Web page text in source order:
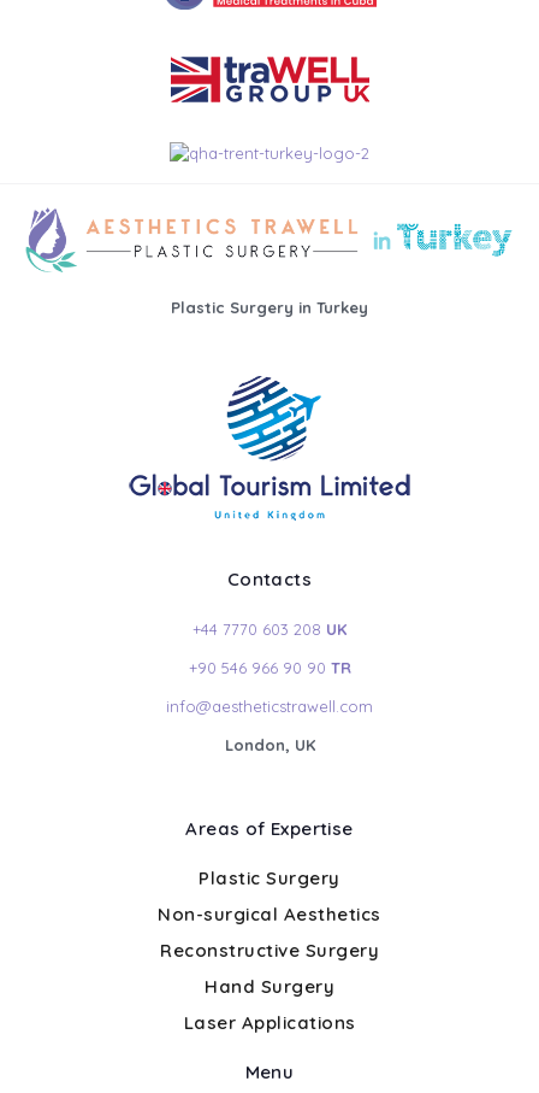
Plastic Surgery in Turkey
Contacts
+44 7770 603 208 UK
+90 546 966 90 90 TR
info@aestheticstrawell.com
London, UK
Areas of Expertise
Plastic Surgery
Non-surgical Aesthetics
Reconstructive Surgery
Hand Surgery
Laser Applications
Menu